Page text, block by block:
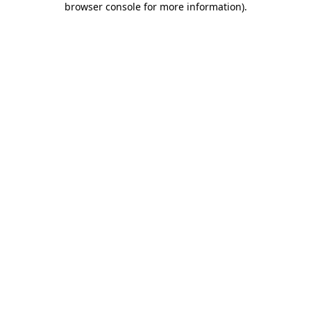
browser console for more information).